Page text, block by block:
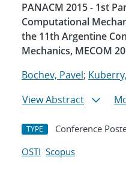
PANACM 2015 - 1st
Computational
the 11th Argentine
Mechanics, MECOM
Bochev, Pavel;
View Abstract
TYPE Conference
OSTI Scopus